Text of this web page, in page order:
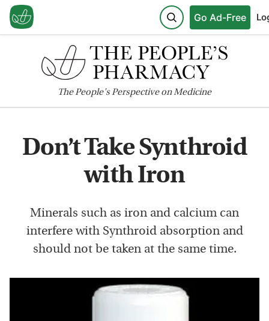
Go Ad-Free
ThePeople'sPerspective on Medicine
Don’t Take Synthroid
with Iron
Minerals such as iron and calcium can
interfere with Synthroid absorption and
should not be taken at the same time.